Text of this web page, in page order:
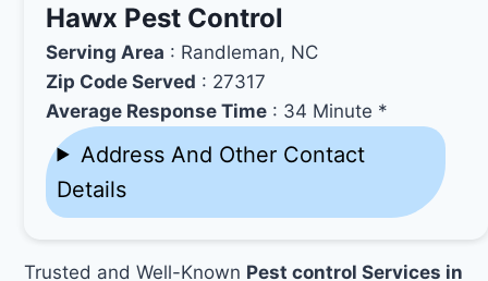
Hawx Pest Control
Serving Area : Randleman, NC
Zip Code Served : 27317
Average Response Time : 34 Minute *
Address And Other Contact
Details
Trusted and Well-Known Pest control Services in